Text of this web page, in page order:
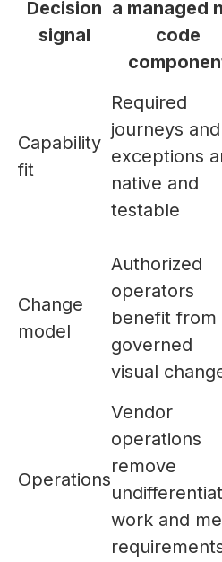
Decision
signal
a managed
code
Capability
fit
Required
journeys and
exceptions
native and
testable
Change
model
Authorized
operators
benefit from
governed
visual
Operations
Vendor
operations
remove
work and